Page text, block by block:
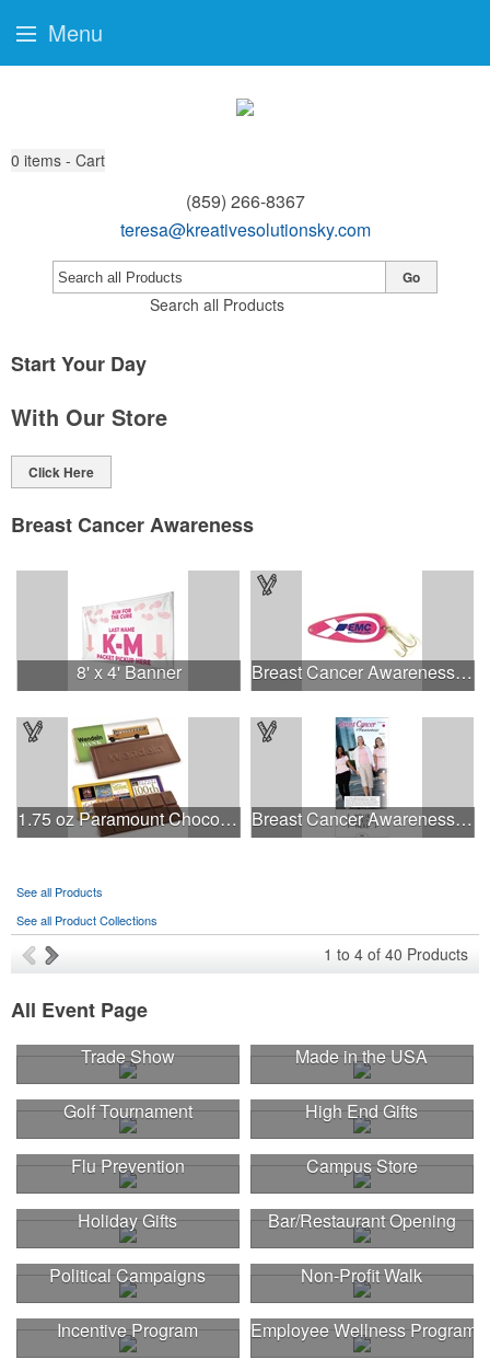
0 items - Cart
(859) 266-8367
teresa@kreativesolutionsky.com
Search all Products
Go
Start Your Day
With Our Store
Click Here
Breast Cancer Awareness
8' x 4' Banner Breast Cancer Awareness Classic Spoon Fishing Lure
1.75 oz Paramount Chocolate Bar Breast Cancer Awareness Slide Chart
See all Products
See all Product Collections
1 to 4 of 40 Products
All Event Page
Trade Show Made in the USA
Golf Tournament High End Gifts
Flu Prevention Campus Store
Holiday Gifts Bar/Restaurant Opening
Political Campaigns Non-Profit Walk
Incentive Program Employee Wellness Program
Menu